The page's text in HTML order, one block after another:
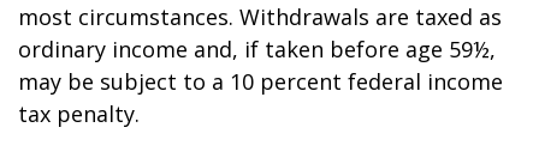
most circumstances. Withdrawals are taxed as
ordinary income and, if taken before age 59½,
may be subject to a 10 percent federal income
tax penalty.